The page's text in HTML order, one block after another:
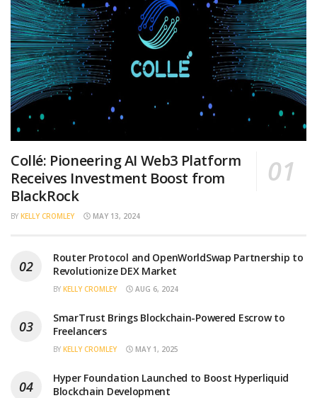
Collé: Pioneering AI Web3 Platform
Receives Investment Boost from
BlackRock
BY KELLY CROMLEY MAY 13, 2024
Router Protocol and OpenWorldSwap Partnership to
Revolutionize DEX Market
BY KELLY CROMLEY AUG 6, 2024
SmarTrust Brings Blockchain-Powered Escrow to
Freelancers
BY KELLY CROMLEY MAY 1, 2025
Hyper Foundation Launched to Boost Hyperliquid
Blockchain Development